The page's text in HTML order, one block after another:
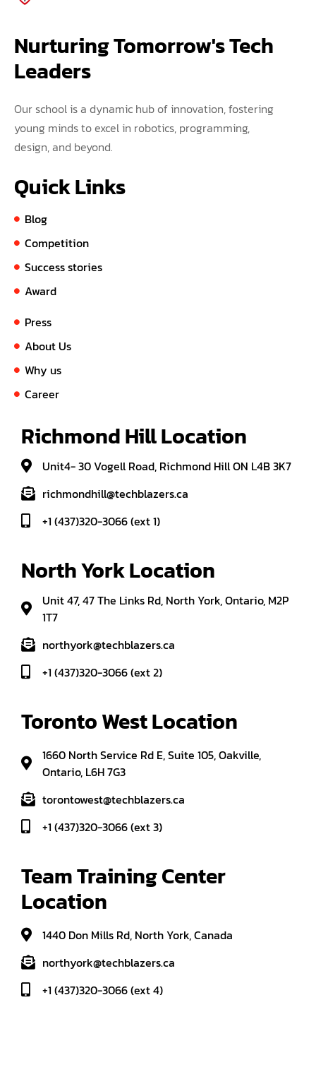
Nurturing Tomorrow's Tech
Leaders
Our school is a dynamic hub of innovation, fostering
young minds to excel in robotics, programming,
design, and beyond.
Quick Links
Blog
Competition
Success stories
Award
Press
About Us
Why us
Career
Richmond Hill Location
Unit4- 30 Vogell Road, Richmond Hill ON L4B 3K7
richmondhill@techblazers.ca
+1 (437)320-3066 (ext 1)
North York Location
Unit 47, 47 The Links Rd, North York, Ontario, M2P
1T7
northyork@techblazers.ca
+1 (437)320-3066 (ext 2)
Toronto West Location
1660 North Service Rd E, Suite 105, Oakville,
Ontario, L6H 7G3
torontowest@techblazers.ca
+1 (437)320-3066 (ext 3)
Team Training Center
Location
1440 Don Mills Rd, North York, Canada
northyork@techblazers.ca
+1 (437)320-3066 (ext 4)